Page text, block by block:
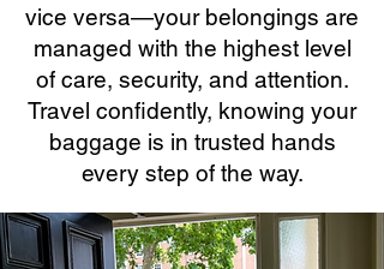
vice versa—your belongings are
managed with the highest level
of care, security, and attention.
Travel confidently, knowing your
baggage is in trusted hands
every step of the way.